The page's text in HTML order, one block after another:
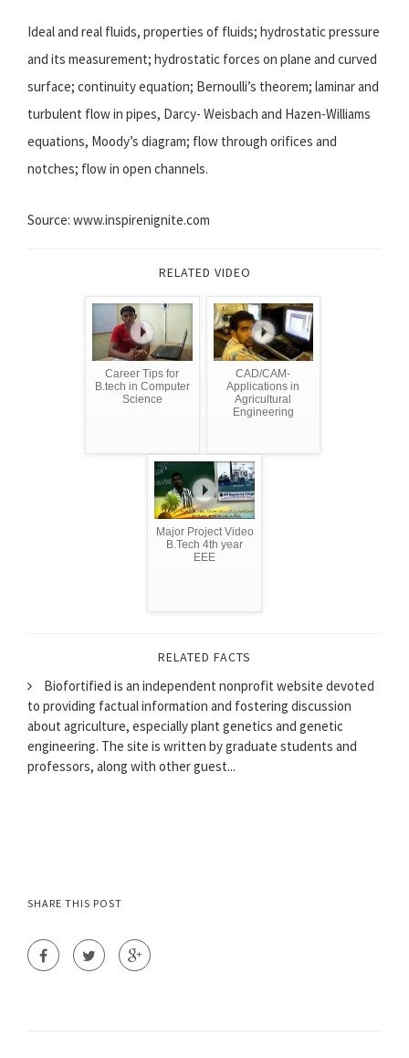
Ideal and real fluids, properties of fluids; hydrostatic pressure
and its measurement; hydrostatic forces on plane and curved
surface; continuity equation; Bernoulli’s theorem; laminar and
turbulent flow in pipes, Darcy- Weisbach and Hazen-Williams
equations, Moody’s diagram; flow through orifices and
notches; flow in open channels.
Source: www.inspirenignite.com
RELATED VIDEO
Career Tips for
B.tech in Computer
Science
CAD/CAM-
Applications in
Agricultural
Engineering
Major Project Video
B.Tech 4th year
EEE
RELATED FACTS
Biofortified is an independent nonprofit website devoted
to providing factual information and fostering discussion
about agriculture, especially plant genetics and genetic
engineering. The site is written by graduate students and
professors, along with other guest...
SHARE THIS POST